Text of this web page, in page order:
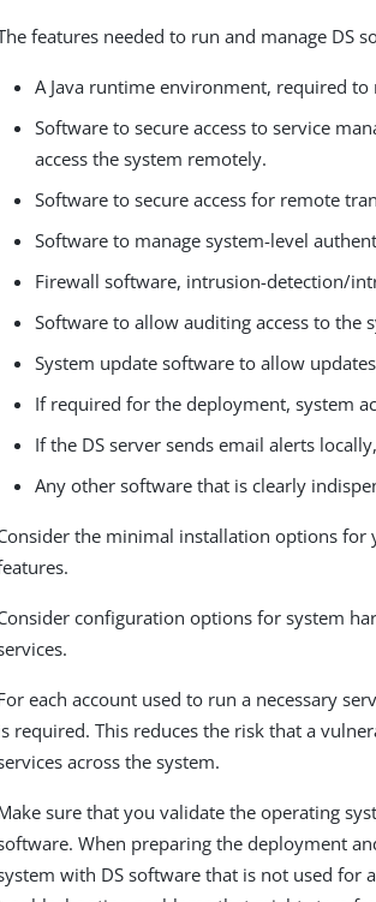
features needed to run and manage DS
A Java runtime environment, required to
Software to secure access to service
access the system remotely.
Software to secure access for remote
Software to manage system-level
Firewall software, intrusion-detection/
Software to allow auditing access to the
System update software to allow
If required for the deployment, system
If the DS server sends email alerts
Any other software that is clearly
the minimal installation options
configuration options for system
each account used to run a necessary
required. This reduces the risk that a
across the system.
sure that you validate the operating
When preparing the deployment
with DS software that is not used for